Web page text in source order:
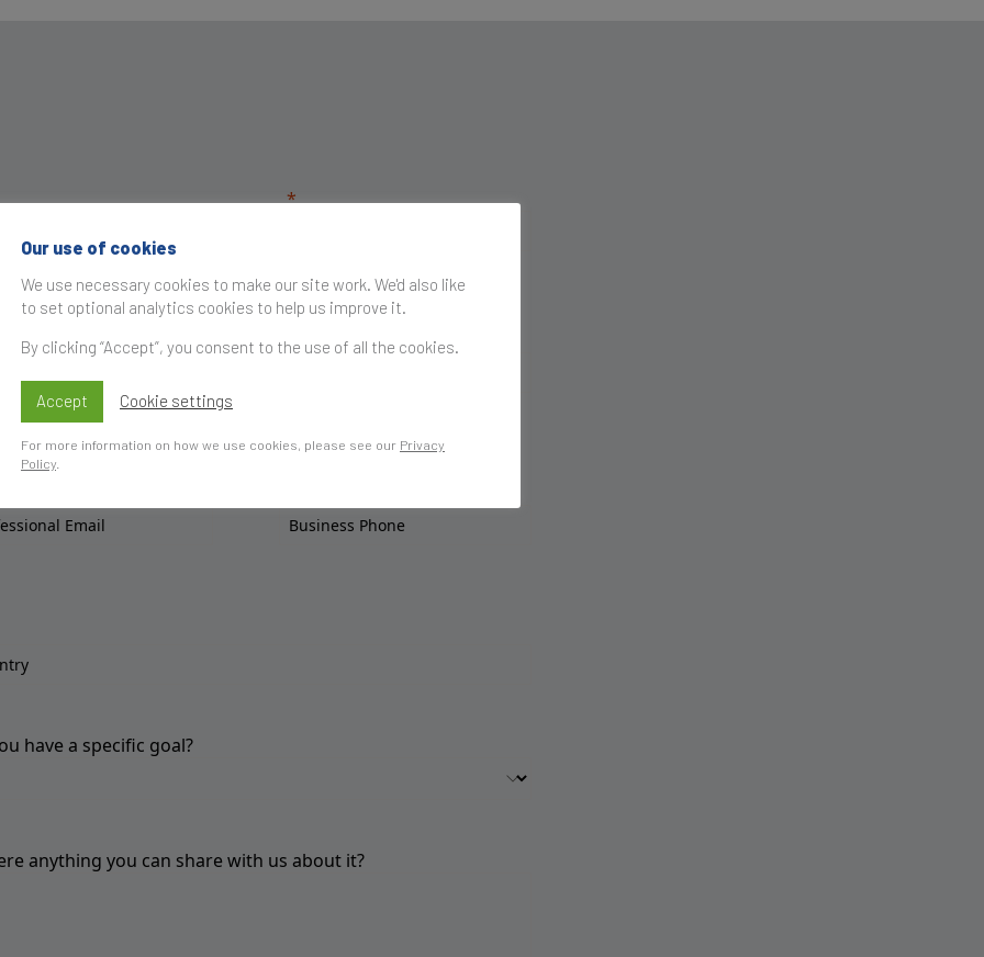
have a specific goal?
anything you can share with us about it?
Our use of cookies
We use necessary cookies to make our site work. We'd also like
to set optional analytics cookies to help us improve it.
By clicking “Accept”, you consent to the use of all the cookies.
Accept Cookie settings
For more information on how we use cookies, please see our Privacy
Policy.